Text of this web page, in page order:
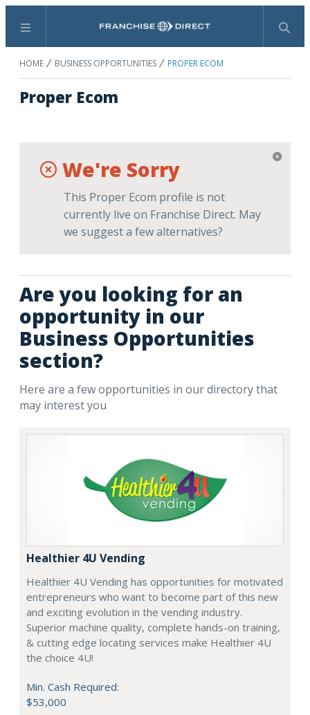
Menu Search
HOME BUSINESS OPPORTUNITIES PROPER ECOM
Proper Ecom
We're Sorry
This Proper Ecom profile is not
currently live on Franchise Direct. May
we suggest a few alternatives?
Are you looking for an
opportunity in our
Business Opportunities
section?
Here are a few opportunities in our directory that
may interest you
Healthier 4U Vending
Healthier 4U Vending has opportunities for motivated
entrepreneurs who want to become part of this new
and exciting evolution in the vending industry.
Superior machine quality, complete hands-on training,
& cutting edge locating services make Healthier 4U
the choice 4U!
Min. Cash Required:
$53,000